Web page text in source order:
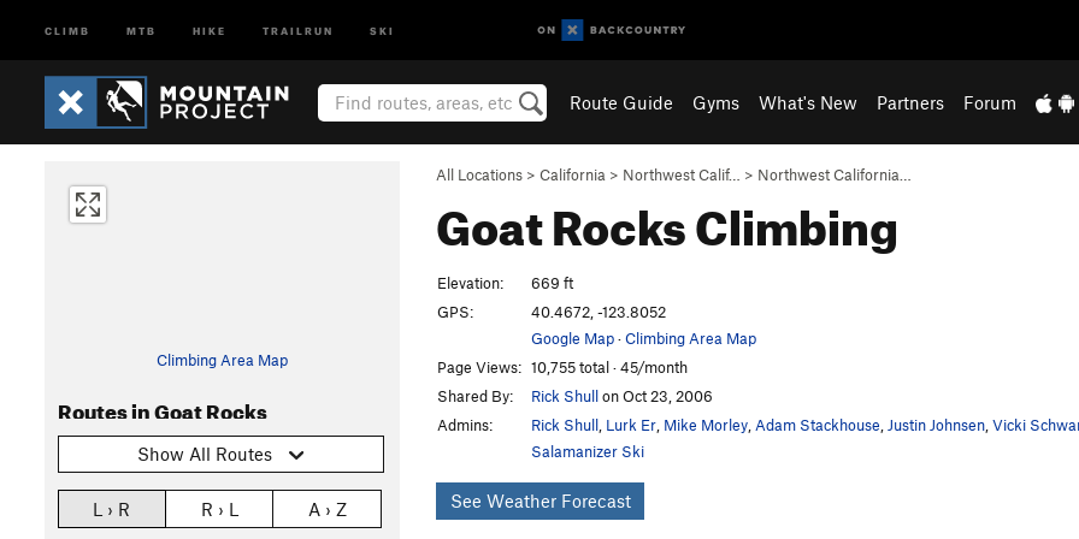
CLIMB MTB HIKE TRAILRUN SKI
Route Guide Gyms What's New Partners Forum
All Locations > California > Northwest Calif… > Northwest California…
Goat RocksClimbing
Climbing Area Map
Routes in Goat Rocks
Show All Routes
L › R R › L A › Z
Elevation:
669 ft
GPS:
40.4672, -123.8052
Google Map·Climbing Area Map
Page Views: 10,755 total · 45/month
Shared By:
Rick Shullon Oct 23, 2006
Admins:
Rick Shull Lurk Er Mike Morley Adam Stackhouse Justin Johnsen Vicki
Salamanizer Ski
See Weather Forecast